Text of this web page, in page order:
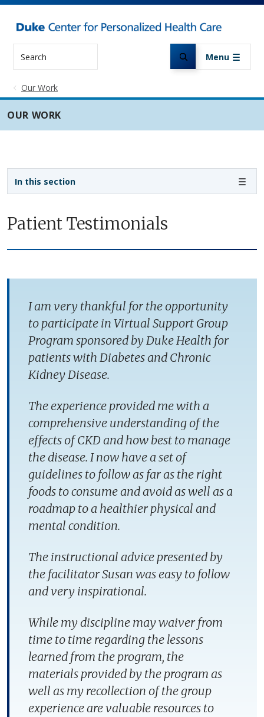
Skip to main content
Menu
Our Work
OUR WORK
Patient Testimonials
I am very thankful for the opportunity
to participate in Virtual Support Group
Program sponsored by Duke Health for
patients with Diabetes and Chronic
Kidney Disease.
The experience provided me with a
comprehensive understanding of the
effects of CKD and how best to manage
the disease. I now have a set of
guidelines to follow as far as the right
foods to consume and avoid as well as a
roadmap to a healthier physical and
mental condition.
The instructional advice presented by
the facilitator Susan was easy to follow
and very inspirational.
While my discipline may waiver from
time to time regarding the lessons
learned from the program, the
materials provided by the program as
well as my recollection of the group
experience are valuable resources to
In this section
Sidebar navigation